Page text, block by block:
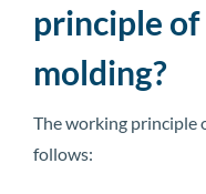
principle
molding?
The working principle
follows: